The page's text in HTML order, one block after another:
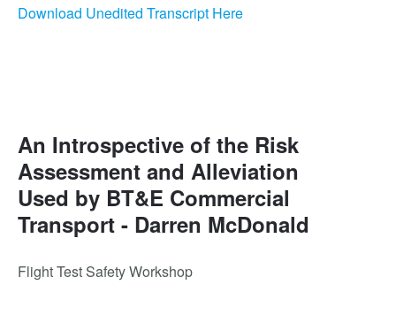
Download Unedited Transcript Here
An Introspective of the Risk
Assessment and Alleviation
Used by BT&E Commercial
Transport - Darren McDonald
Flight Test Safety Workshop